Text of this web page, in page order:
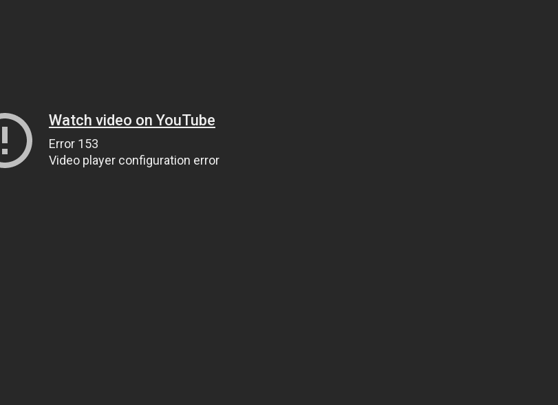
Watch video on YouTube
Error 153
Video player configuration error